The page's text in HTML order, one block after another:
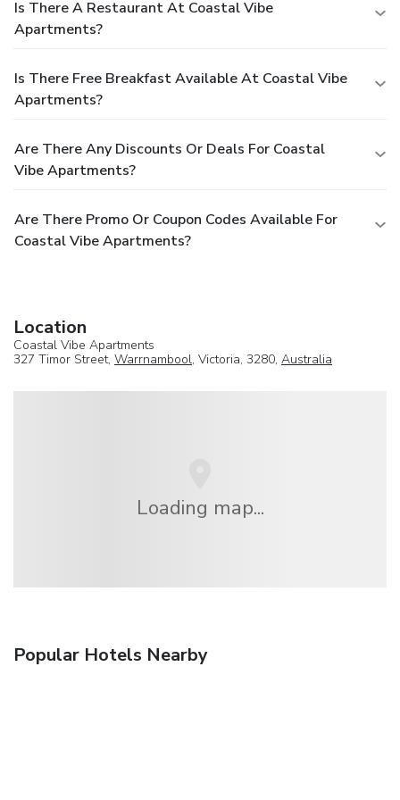
Is There A Restaurant At Coastal Vibe
Apartments?
Is There Free Breakfast Available At Coastal Vibe
Apartments?
Are There Any Discounts Or Deals For Coastal
Vibe Apartments?
Are There Promo Or Coupon Codes Available For
Coastal Vibe Apartments?
Location
Coastal Vibe Apartments
327 Timor Street, Warrnambool, Victoria, 3280, Australia
Loading map...
Popular Hotels Nearby